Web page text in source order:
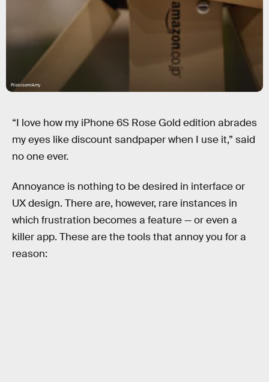
Flickr.com/Amy
“I love how my iPhone 6S Rose Gold edition abrades
my eyes like discount sandpaper when I use it,” said
no one ever.
Annoyance is nothing to be desired in interface or
UX design. There are, however, rare instances in
which frustration becomes a feature — or even a
killer app. These are the tools that annoy you for a
reason: